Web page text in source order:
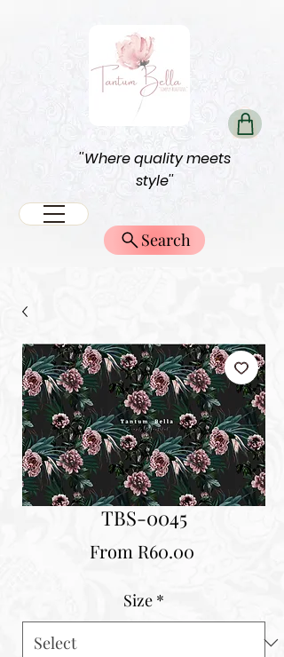
''Where quality meets
style''
Search
TBS-0045
From R60.00Sale
Size *